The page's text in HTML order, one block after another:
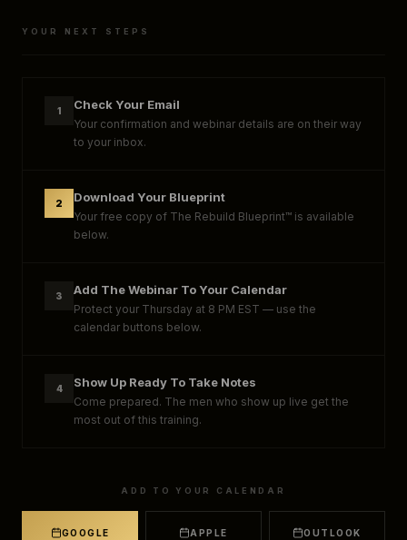
YOUR NEXT STEPS
1 Check Your Email
Your confirmation and webinar details are on their way
to your inbox.
2 Download Your Blueprint
Your free copy of The Rebuild Blueprint™ is available
below.
3 Add The Webinar To Your Calendar
Protect your Thursday at 8 PM EST — use the
calendar buttons below.
4 Show Up Ready To Take Notes
Come prepared. The men who show up live get the
most out of this training.
ADD TO YOUR CALENDAR
GOOGLE APPLE OUTLOOK